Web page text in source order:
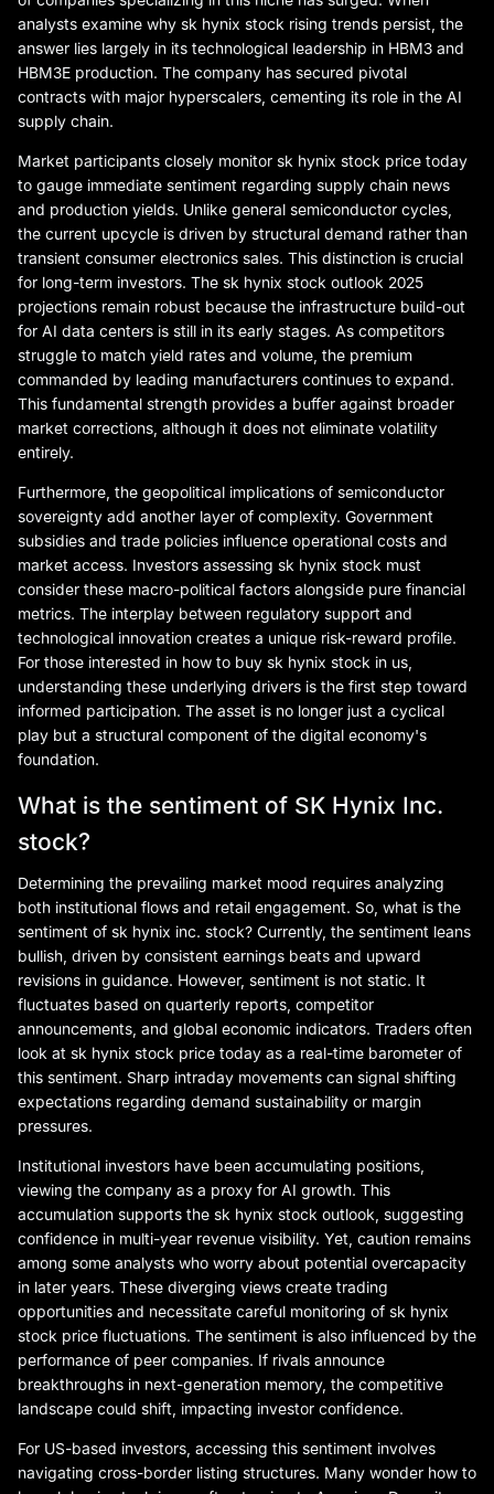
analysts examine why sk hynix stock rising trends persist, the
answer lies largely in its technological leadership in HBM3 and
HBM3E production. The company has secured pivotal
contracts with major hyperscalers, cementing its role in the AI
supply chain.
Market participants closely monitor sk hynix stock price today
to gauge immediate sentiment regarding supply chain news
and production yields. Unlike general semiconductor cycles,
the current upcycle is driven by structural demand rather than
transient consumer electronics sales. This distinction is crucial
for long-term investors. The sk hynix stock outlook 2025
projections remain robust because the infrastructure build-out
for AI data centers is still in its early stages. As competitors
struggle to match yield rates and volume, the premium
commanded by leading manufacturers continues to expand.
This fundamental strength provides a buffer against broader
market corrections, although it does not eliminate volatility
entirely.
Furthermore, the geopolitical implications of semiconductor
sovereignty add another layer of complexity. Government
subsidies and trade policies influence operational costs and
market access. Investors assessing sk hynix stock must
consider these macro-political factors alongside pure financial
metrics. The interplay between regulatory support and
technological innovation creates a unique risk-reward profile.
For those interested in how to buy sk hynix stock in us,
understanding these underlying drivers is the first step toward
informed participation. The asset is no longer just a cyclical
play but a structural component of the digital economy's
foundation.
What is the sentiment of SK Hynix Inc.
stock?
Determining the prevailing market mood requires analyzing
both institutional flows and retail engagement. So, what is the
sentiment of sk hynix inc. stock? Currently, the sentiment leans
bullish, driven by consistent earnings beats and upward
revisions in guidance. However, sentiment is not static. It
fluctuates based on quarterly reports, competitor
announcements, and global economic indicators. Traders often
look at sk hynix stock price today as a real-time barometer of
this sentiment. Sharp intraday movements can signal shifting
expectations regarding demand sustainability or margin
pressures.
Institutional investors have been accumulating positions,
viewing the company as a proxy for AI growth. This
accumulation supports the sk hynix stock outlook, suggesting
confidence in multi-year revenue visibility. Yet, caution remains
among some analysts who worry about potential overcapacity
in later years. These diverging views create trading
opportunities and necessitate careful monitoring of sk hynix
stock price fluctuations. The sentiment is also influenced by the
performance of peer companies. If rivals announce
breakthroughs in next-generation memory, the competitive
landscape could shift, impacting investor confidence.
For US-based investors, accessing this sentiment involves
navigating cross-border listing structures. Many wonder how to